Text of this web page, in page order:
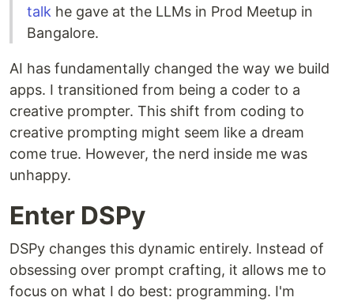
talk he gave at the LLMs in Prod Meetup in
Bangalore.
AI has fundamentally changed the way we build
apps. I transitioned from being a coder to a
creative prompter. This shift from coding to
creative prompting might seem like a dream
come true. However, the nerd inside me was
unhappy.
Enter DSPy
DSPy changes this dynamic entirely. Instead of
obsessing over prompt crafting, it allows me to
focus on what I do best: programming. I'm